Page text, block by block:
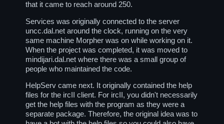
that it came to reach around 250.
Services was originally connected to the server
uncc.dal.net around the clock, running on the very
same machine Morpher was on while working on it.
When the project was completed, it was moved to
mindijari.dal.net where there was a small group of
people who maintained the code.
HelpServ came next. It originally contained the help
files for the ircII client. For ircII, you didn't necessarily
get the help files with the program as they were a
separate package. Therefore, the original idea was to